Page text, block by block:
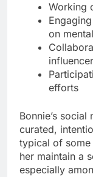
Working
on
efforts
Bonnie’s
curated,
typical of some
her maintain a
especially